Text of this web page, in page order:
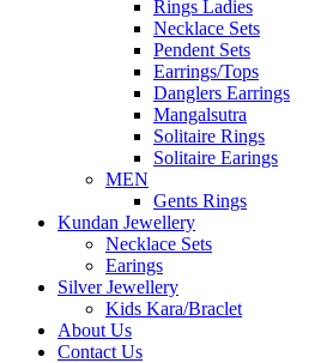
Rings Ladies
Necklace Sets
Pendent Sets
Earrings/Tops
Danglers Earrings
Mangalsutra
Solitaire Rings
Solitaire Earings
MEN
Gents Rings
Kundan Jewellery
Necklace Sets
Earings
Silver Jewellery
Kids Kara/Braclet
About Us
Contact Us